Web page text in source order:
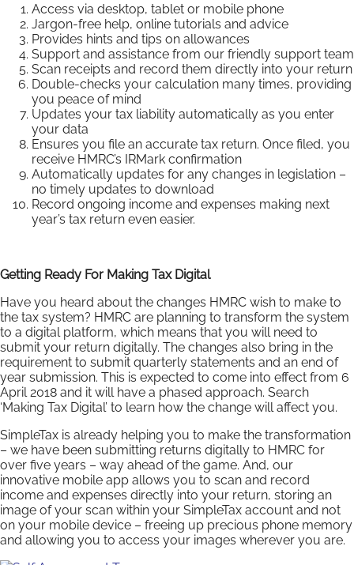
Access via desktop, tablet or mobile phone
Jargon-free help, online tutorials and advice
Provides hints and tips on allowances
Support and assistance from our friendly support team
Scan receipts and record them directly into your return
Double-checks your calculation many times, providing
you peace of mind
Updates your tax liability automatically as you enter
your data
Ensures you file an accurate tax return. Once filed, you
receive HMRC’s IRMark confirmation
Automatically updates for any changes in legislation –
no timely updates to download
Record ongoing income and expenses making next
year’s tax return even easier.
Getting Ready For Making Tax Digital
Have you heard about the changes HMRC wish to make to
the tax system? HMRC are planning to transform the system
to a digital platform, which means that you will need to
submit your return digitally. The changes also bring in the
requirement to submit quarterly statements and an end of
year submission. This is expected to come into effect from 6
April 2018 and it will have a phased approach. Search
‘Making Tax Digital’ to learn how the change will affect you.
SimpleTax is already helping you to make the transformation
– we have been submitting returns digitally to HMRC for
over five years – way ahead of the game. And, our
innovative mobile app allows you to scan and record
income and expenses directly into your return, storing an
image of your scan within your SimpleTax account and not
on your mobile device – freeing up precious phone memory
and allowing you to access your images wherever you are.